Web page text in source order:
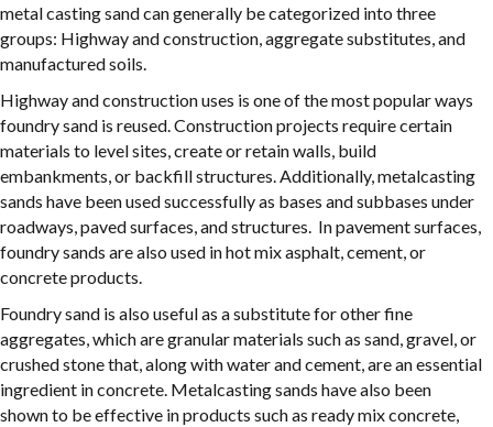
metal casting sand can generally be categorized into three
groups: Highway and construction, aggregate substitutes, and
manufactured soils.
Highway and construction uses is one of the most popular ways
foundry sand is reused. Construction projects require certain
materials to level sites, create or retain walls, build
embankments, or backfill structures. Additionally, metalcasting
sands have been used successfully as bases and subbases under
roadways, paved surfaces, and structures. In pavement surfaces,
foundry sands are also used in hot mix asphalt, cement, or
concrete products.
Foundry sand is also useful as a substitute for other fine
aggregates, which are granular materials such as sand, gravel, or
crushed stone that, along with water and cement, are an essential
ingredient in concrete. Metalcasting sands have also been
shown to be effective in products such as ready mix concrete,